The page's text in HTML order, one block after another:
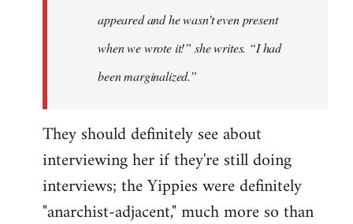
appeared and he wasn’t even present
when we wrote it!” she writes. “I had
been marginalized.”
They should definitely see about
interviewing her if they're still doing
interviews; the Yippies were definitely
"anarchist-adjacent," much more so than